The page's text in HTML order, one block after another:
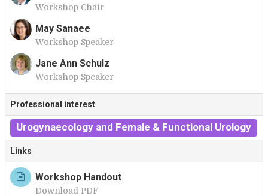
G Workshop Chair
M
May Sanaee
Workshop Speaker
Jane Ann Schulz
Workshop Speaker
Professional interest
Urogynaecology and Female & Functional Urology
Links
Workshop Handout
Download PDF